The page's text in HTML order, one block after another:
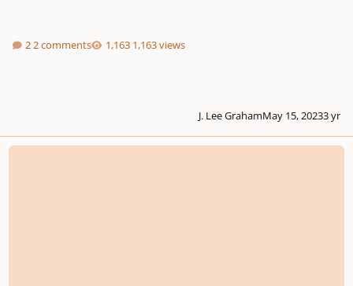
2 comments 1,163 views
J. Lee GrahamMay 15, 20233 yr
Glide